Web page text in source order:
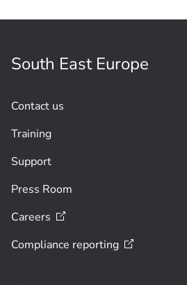
South East Europe
Contact us
Training
Support
Press Room
Careers
Compliance reporting